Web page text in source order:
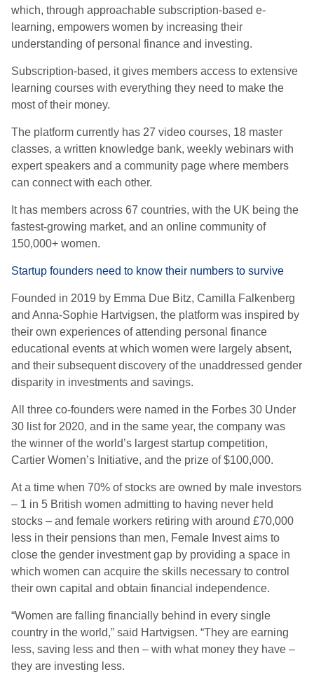
which, through approachable subscription-based e-
learning, empowers women by increasing their
understanding of personal finance and investing.
Subscription-based, it gives members access to extensive
learning courses with everything they need to make the
most of their money.
The platform currently has 27 video courses, 18 master
classes, a written knowledge bank, weekly webinars with
expert speakers and a community page where members
can connect with each other.
It has members across 67 countries, with the UK being the
fastest-growing market, and an online community of
150,000+ women.
Startup founders need to know their numbers to survive
Founded in 2019 by Emma Due Bitz, Camilla Falkenberg
and Anna-Sophie Hartvigsen, the platform was inspired by
their own experiences of attending personal finance
educational events at which women were largely absent,
and their subsequent discovery of the unaddressed gender
disparity in investments and savings.
All three co-founders were named in the Forbes 30 Under
30 list for 2020, and in the same year, the company was
the winner of the world’s largest startup competition,
Cartier Women’s Initiative, and the prize of $100,000.
At a time when 70% of stocks are owned by male investors
– 1 in 5 British women admitting to having never held
stocks – and female workers retiring with around £70,000
less in their pensions than men, Female Invest aims to
close the gender investment gap by providing a space in
which women can acquire the skills necessary to control
their own capital and obtain financial independence.
“Women are falling financially behind in every single
country in the world,” said Hartvigsen. “They are earning
less, saving less and then – with what money they have –
they are investing less.